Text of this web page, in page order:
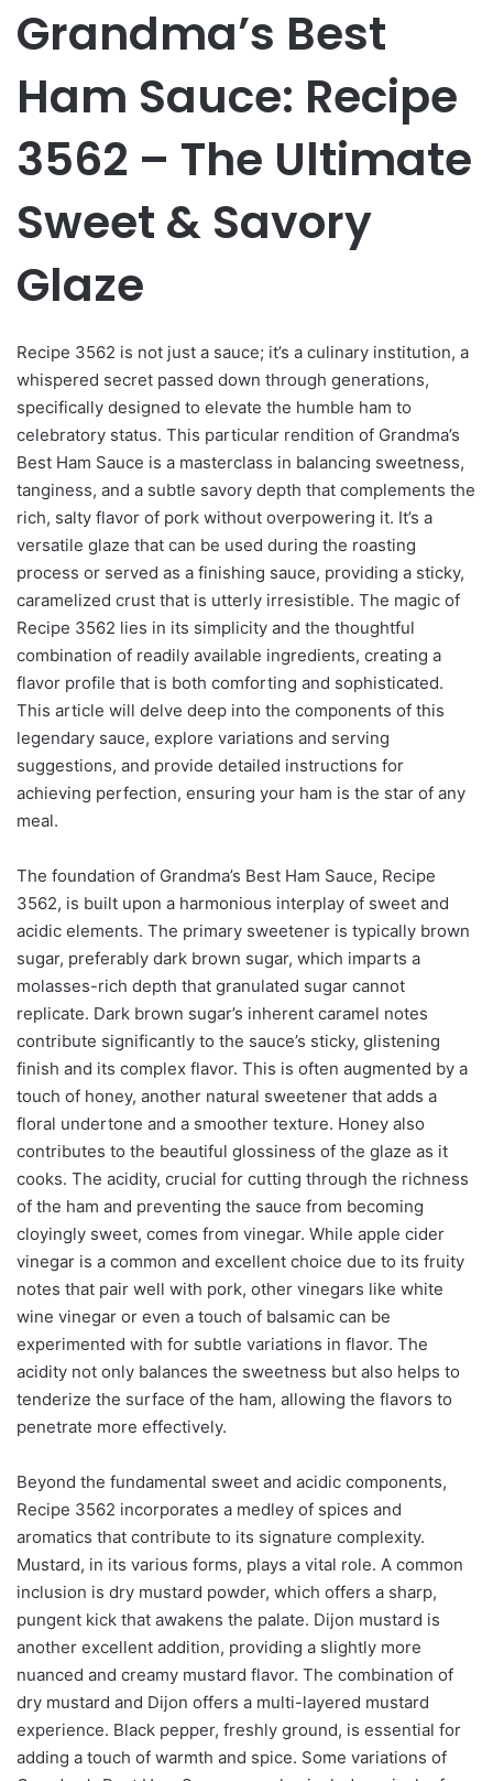
Grandma’s Best
Ham Sauce: Recipe
3562 – The Ultimate
Sweet & Savory
Glaze
Recipe 3562 is not just a sauce; it’s a culinary institution, a
whispered secret passed down through generations,
specifically designed to elevate the humble ham to
celebratory status. This particular rendition of Grandma’s
Best Ham Sauce is a masterclass in balancing sweetness,
tanginess, and a subtle savory depth that complements the
rich, salty flavor of pork without overpowering it. It’s a
versatile glaze that can be used during the roasting
process or served as a finishing sauce, providing a sticky,
caramelized crust that is utterly irresistible. The magic of
Recipe 3562 lies in its simplicity and the thoughtful
combination of readily available ingredients, creating a
flavor profile that is both comforting and sophisticated.
This article will delve deep into the components of this
legendary sauce, explore variations and serving
suggestions, and provide detailed instructions for
achieving perfection, ensuring your ham is the star of any
meal.
The foundation of Grandma’s Best Ham Sauce, Recipe
3562, is built upon a harmonious interplay of sweet and
acidic elements. The primary sweetener is typically brown
sugar, preferably dark brown sugar, which imparts a
molasses-rich depth that granulated sugar cannot
replicate. Dark brown sugar’s inherent caramel notes
contribute significantly to the sauce’s sticky, glistening
finish and its complex flavor. This is often augmented by a
touch of honey, another natural sweetener that adds a
floral undertone and a smoother texture. Honey also
contributes to the beautiful glossiness of the glaze as it
cooks. The acidity, crucial for cutting through the richness
of the ham and preventing the sauce from becoming
cloyingly sweet, comes from vinegar. While apple cider
vinegar is a common and excellent choice due to its fruity
notes that pair well with pork, other vinegars like white
wine vinegar or even a touch of balsamic can be
experimented with for subtle variations in flavor. The
acidity not only balances the sweetness but also helps to
tenderize the surface of the ham, allowing the flavors to
penetrate more effectively.
Beyond the fundamental sweet and acidic components,
Recipe 3562 incorporates a medley of spices and
aromatics that contribute to its signature complexity.
Mustard, in its various forms, plays a vital role. A common
inclusion is dry mustard powder, which offers a sharp,
pungent kick that awakens the palate. Dijon mustard is
another excellent addition, providing a slightly more
nuanced and creamy mustard flavor. The combination of
dry mustard and Dijon offers a multi-layered mustard
experience. Black pepper, freshly ground, is essential for
adding a touch of warmth and spice. Some variations of